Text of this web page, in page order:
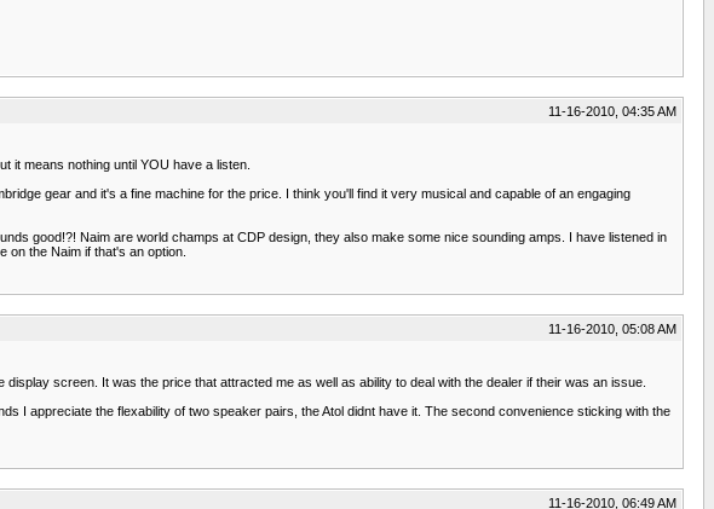
11-16-2010, 04:35 AM
it means nothing until YOU have a listen.
gear and it's a fine machine for the price. I think you'll find it very musical and capable of an engaging
good!?! Naim are world champs at CDP design, they also make some nice sounding amps. I have listened in
the Naim if that's an option.
11-16-2010, 05:08 AM
screen. It was the price that attracted me as well as ability to deal with the dealer if their was an issue.
I appreciate the flexability of two speaker pairs, the Atol didnt have it. The second convenience sticking with the
11-16-2010, 06:49 AM